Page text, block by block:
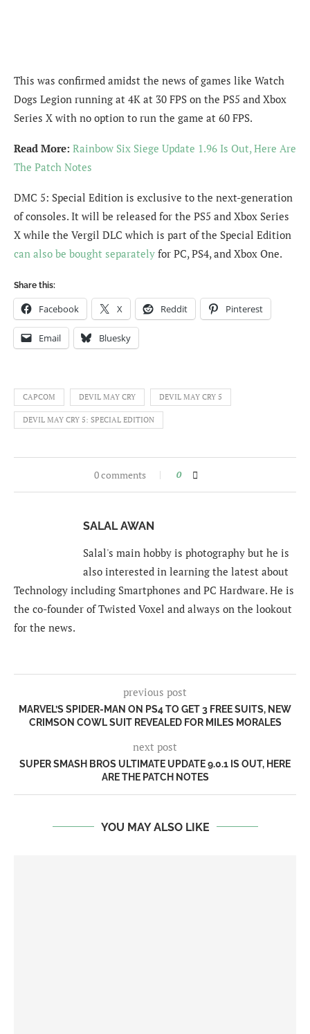
This was confirmed amidst the news of games like Watch
Dogs Legion running at 4K at 30 FPS on the PS5 and Xbox
Series X with no option to run the game at 60 FPS.
Read More: Rainbow Six Siege Update 1.96 Is Out, Here Are
The Patch Notes
DMC 5: Special Edition is exclusive to the next-generation
of consoles. It will be released for the PS5 and Xbox Series
X while the Vergil DLC which is part of the Special Edition
can also be bought separately for PC, PS4, and Xbox One.
Share this:
Facebook X Reddit Pinterest
Email Bluesky
CAPCOM DEVIL MAY CRY DEVIL MAY CRY 5
DEVIL MAY CRY 5: SPECIAL EDITION
0 comments 0
SALAL AWAN
Salal's main hobby is photography but he is
also interested in learning the latest about
Technology including Smartphones and PC Hardware. He is
the co-founder of Twisted Voxel and always on the lookout
for the news.
previous post
MARVEL’S SPIDER-MAN ON PS4 TO GET 3 FREE SUITS, NEW
CRIMSON COWL SUIT REVEALED FOR MILES MORALES
next post
SUPER SMASH BROS ULTIMATE UPDATE 9.0.1 IS OUT, HERE
ARE THE PATCH NOTES
YOU MAY ALSO LIKE